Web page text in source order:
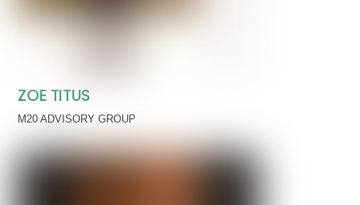
ZOE TITUS
M20 ADVISORY GROUP